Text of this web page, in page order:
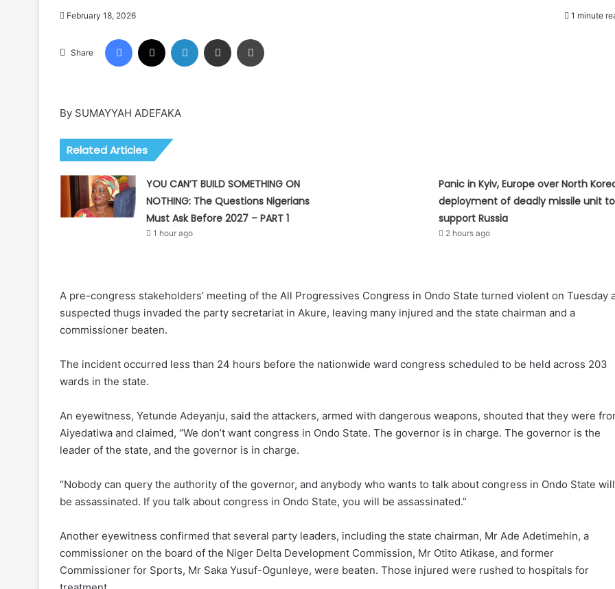
February 18, 2026 1 minute
Share
Facebook LinkedIn Share via Email
By SUMAYYAH ADEFAKA
Related Articles
YOU CAN’T BUILD SOMETHING ON
NOTHING: The Questions Nigerians
Must Ask Before 2027 – PART 1
1 hour ago
Panic in Kyiv, Europe over North
deployment of deadly missile unit to
support Russia
2 hours ago
A pre-congress stakeholders’ meeting of the All Progressives Congress in Ondo State turned violent on Tuesday
suspected thugs invaded the party secretariat in Akure, leaving many injured and the state chairman and a
commissioner beaten.
The incident occurred less than 24 hours before the nationwide ward congress scheduled to be held across 203
wards in the state.
An eyewitness, Yetunde Adeyanju, said the attackers, armed with dangerous weapons, shouted that they were
Aiyedatiwa and claimed, “We don’t want congress in Ondo State. The governor is in charge. The governor is the
leader of the state, and the governor is in charge.
“Nobody can query the authority of the governor, and anybody who wants to talk about congress in Ondo State will
be assassinated. If you talk about congress in Ondo State, you will be assassinated.”
Another eyewitness confirmed that several party leaders, including the state chairman, Mr Ade Adetimehin, a
commissioner on the board of the Niger Delta Development Commission, Mr Otito Atikase, and former
Commissioner for Sports, Mr Saka Yusuf-Ogunleye, were beaten. Those injured were rushed to hospitals for